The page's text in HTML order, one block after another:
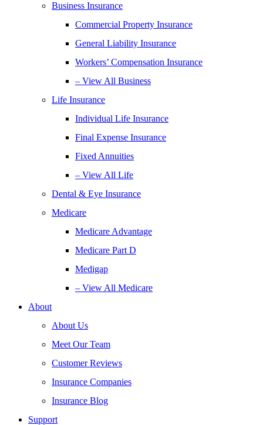
Business Insurance
Commercial Property Insurance
General Liability Insurance
Workers’ Compensation Insurance
– View All Business
Life Insurance
Individual Life Insurance
Final Expense Insurance
Fixed Annuities
– View All Life
Dental & Eye Insurance
Medicare
Medicare Advantage
Medicare Part D
Medigap
– View All Medicare
About
About Us
Meet Our Team
Customer Reviews
Insurance Companies
Insurance Blog
Support